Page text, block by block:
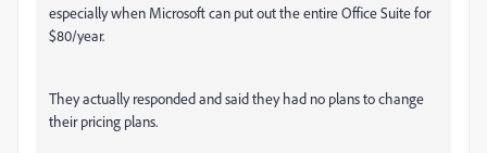
especially when Microsoft can put out the entire Office Suite for
$80/year.
They actually responded and said they had no plans to change
their pricing plans.